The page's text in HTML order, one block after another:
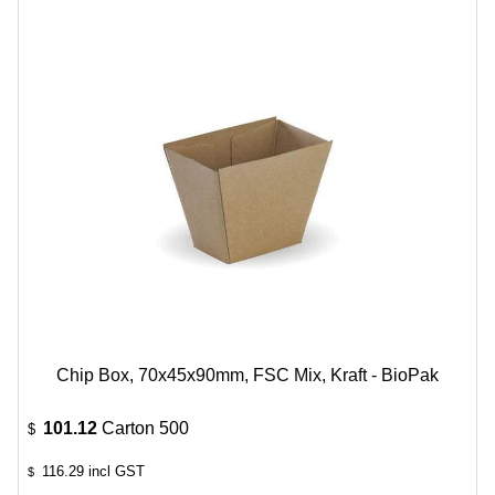
Chip Box, 70x45x90mm, FSC Mix, Kraft - BioPak
$ 101.12 Carton 500
$ 116.29 incl GST